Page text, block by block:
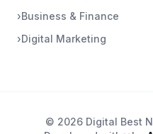
›Business & Finance
›Digital Marketing
© 2026 Digital Best